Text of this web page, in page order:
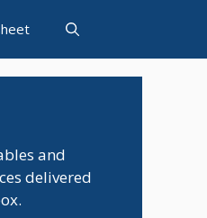
and
delivered